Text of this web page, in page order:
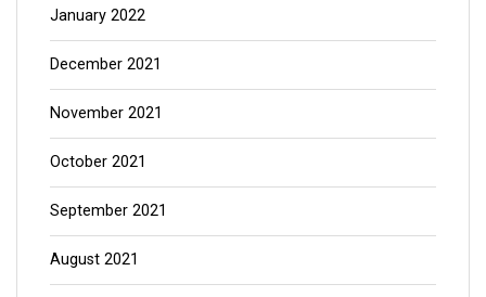
January 2022
December 2021
November 2021
October 2021
September 2021
August 2021